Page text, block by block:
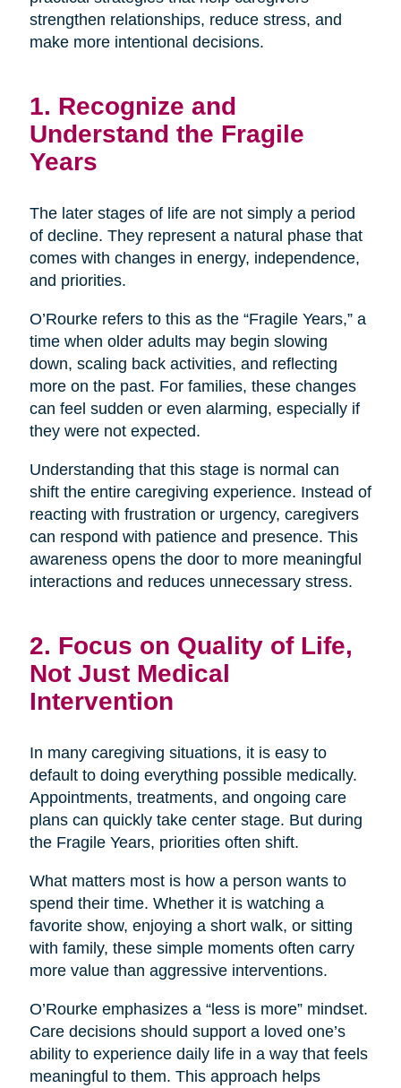
strengthen relationships, reduce stress, and
make more intentional decisions.
1. Recognize and
Understand the Fragile
Years
The later stages of life are not simply a period
of decline. They represent a natural phase that
comes with changes in energy, independence,
and priorities.
O’Rourke refers to this as the “Fragile Years,” a
time when older adults may begin slowing
down, scaling back activities, and reflecting
more on the past. For families, these changes
can feel sudden or even alarming, especially if
they were not expected.
Understanding that this stage is normal can
shift the entire caregiving experience. Instead of
reacting with frustration or urgency, caregivers
can respond with patience and presence. This
awareness opens the door to more meaningful
interactions and reduces unnecessary stress.
2. Focus on Quality of Life,
Not Just Medical
Intervention
In many caregiving situations, it is easy to
default to doing everything possible medically.
Appointments, treatments, and ongoing care
plans can quickly take center stage. But during
the Fragile Years, priorities often shift.
What matters most is how a person wants to
spend their time. Whether it is watching a
favorite show, enjoying a short walk, or sitting
with family, these simple moments often carry
more value than aggressive interventions.
O’Rourke emphasizes a “less is more” mindset.
Care decisions should support a loved one’s
ability to experience daily life in a way that feels
meaningful to them. This approach helps